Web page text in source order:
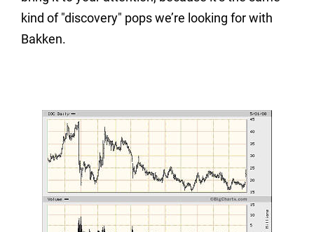
kind of "discovery" pops we’re looking for with
Bakken.